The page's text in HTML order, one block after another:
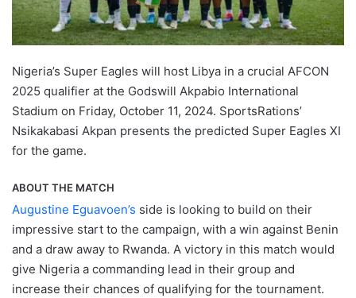
Nigeria’s Super Eagles will host Libya in a crucial AFCON
2025 qualifier at the Godswill Akpabio International
Stadium on Friday, October 11, 2024. SportsRations’
Nsikakabasi Akpan presents the predicted Super Eagles XI
for the game.
ABOUT THE MATCH
Augustine Eguavoen’s side is looking to build on their
impressive start to the campaign, with a win against Benin
and a draw away to Rwanda. A victory in this match would
give Nigeria a commanding lead in their group and
increase their chances of qualifying for the tournament.